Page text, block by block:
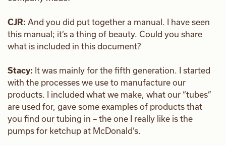
CJR: And you did put together a manual. I have seen
this manual; it’s a thing of beauty. Could you share
what is included in this document?
Stacy: It was mainly for the fifth generation. I started
with the processes we use to manufacture our
products. I included what we make, what our “tubes”
are used for, gave some examples of products that
you find our tubing in – the one I really like is the
pumps for ketchup at McDonald’s.